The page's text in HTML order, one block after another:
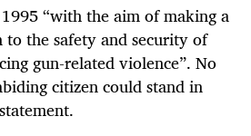
“with the aim of making a
the safety and security of
gun-related violence”. No
citizen could stand in